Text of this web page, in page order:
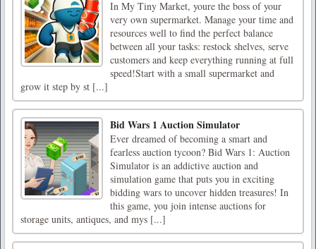
In My Tiny Market, youre the boss of your
very own supermarket. Manage your time and
resources well to find the perfect balance
between all your tasks: restock shelves, serve
customers and keep everything running at full
speed!Start with a small supermarket and
grow it step by st [...]
Bid Wars 1 Auction Simulator
Ever dreamed of becoming a smart and
fearless auction tycoon? Bid Wars 1: Auction
Simulator is an addictive auction and
simulation game that puts you in exciting
bidding wars to uncover hidden treasures! In
this game, you join intense auctions for
storage units, antiques, and mys [...]